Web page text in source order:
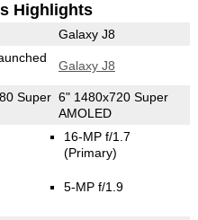
Highlights
Galaxy J8
Galaxy J8
Super 6" 1480x720 Super
AMOLED
16-MP f/1.7
(Primary)
5-MP f/1.9